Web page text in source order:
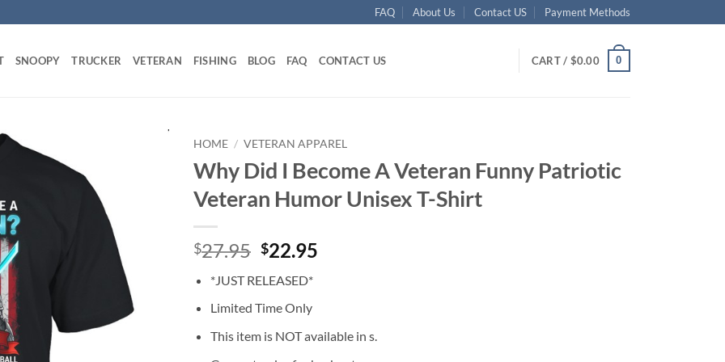
FAQ About Us Contact US Payment Methods
SNOOPY TRUCKER VETERAN FISHING BLOG FAQ CONTACT US CART / $0.00 0
HOME / VETERAN APPAREL
Why Did I Become A Veteran Funny Patriotic
Veteran Humor Unisex T-Shirt
$27.95 Original
was:
$27.95.
$22.95
*JUST RELEASED*
Limited Time Only
This item is NOT available in s.